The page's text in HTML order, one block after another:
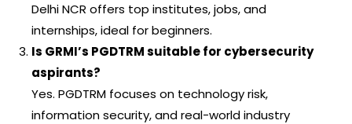
Delhi NCR offers top institutes, jobs, and
internships, ideal for beginners.
Is GRMI’s PGDTRM suitable for cybersecurity
aspirants?
Yes. PGDTRM focuses on technology risk,
information security, and real-world industry